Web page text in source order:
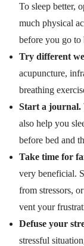
To sleep better,
much physical
before you go to
Try different
acupuncture,
breathing
Start a journal.
also help you
before bed and
Take time for
very beneficial.
from stressors,
vent your
Defuse your
stressful